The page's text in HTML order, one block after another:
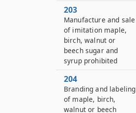
203
Manufacture and sale
of imitation maple,
birch, walnut or
beech sugar and
syrup prohibited
204
Branding and labeling
of maple, birch,
walnut or beech